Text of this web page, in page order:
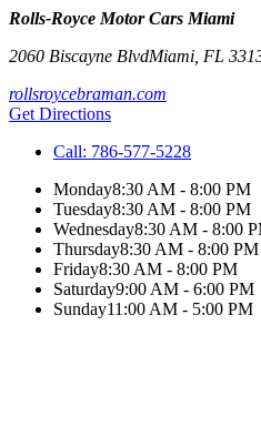
Rolls-Royce Motor Cars Miami
2060 Biscayne BlvdMiami FL
rollsroycebraman.com
Get Directions
Call: 786-577-5228
Monday8:30 AM - 8:00 PM
Tuesday8:30 AM - 8:00 PM
Wednesday8:30 AM - 8:00
Thursday8:30 AM - 8:00 PM
Friday8:30 AM - 8:00 PM
Saturday9:00 AM - 6:00 PM
Sunday11:00 AM - 5:00 PM